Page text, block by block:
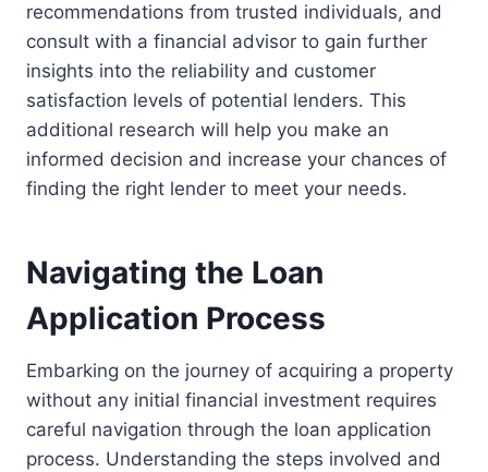
recommendations from trusted individuals, and
consult with a financial advisor to gain further
insights into the reliability and customer
satisfaction levels of potential lenders. This
additional research will help you make an
informed decision and increase your chances of
finding the right lender to meet your needs.
Navigating the Loan
Application Process
Embarking on the journey of acquiring a property
without any initial financial investment requires
careful navigation through the loan application
process. Understanding the steps involved and